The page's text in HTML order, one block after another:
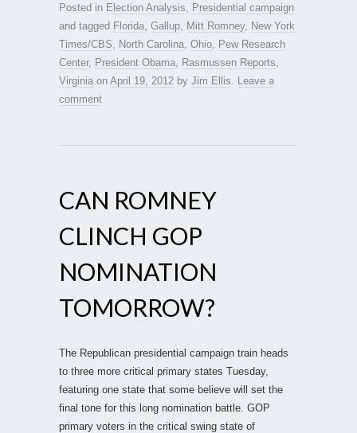
Posted in Election Analysis
Presidential campaign
and tagged Florida Gallup Mitt Romney, New York
Times/CBS
North Carolina Ohio
Pew Research
Center, President Obama Rasmussen Reports
Virginia on April 19, 2012 by Jim Ellis
Leave a
comment
CAN ROMNEY
CLINCH GOP
NOMINATION
TOMORROW?
The Republican presidential campaign train heads
to three more critical primary states Tuesday,
featuring one state that some believe will set the
final tone for this long nomination battle. GOP
primary voters in the critical swing state of